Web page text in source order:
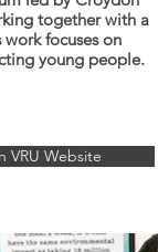
together with a
focuses on
young people.
VRU Website